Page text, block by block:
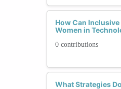
How Can
Women in
0 contributions
What Strategies